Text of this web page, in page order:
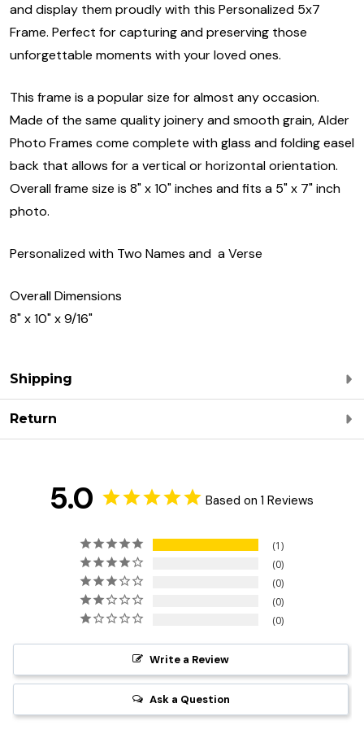
and display them proudly with this Personalized 5x7
Frame. Perfect for capturing and preserving those
unforgettable moments with your loved ones.
This frame is a popular size for almost any occasion.
Made of the same quality joinery and smooth grain, Alder
Photo Frames come complete with glass and folding easel
back that allows for a vertical or horizontal orientation.
Overall frame size is 8" x 10" inches and fits a 5" x 7" inch
photo.
Personalized with Two Names and a Verse
Overall Dimensions
8" x 10" x 9/16"
Shipping
Return
5.0 Based on 1 Reviews
1
0
0
0
0
Write a Review
Ask a Question